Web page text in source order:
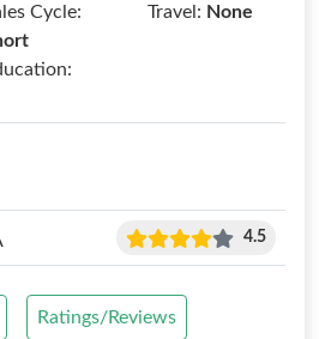
Cycle:
Travel: None
4.5
Ratings/Reviews